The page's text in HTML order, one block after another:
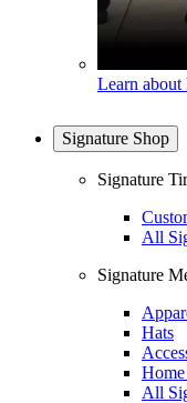
Learn
Signature Shop
Signature
All
Signature
Hats
All